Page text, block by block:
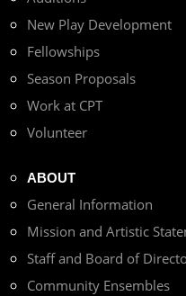
New Play Development
Fellowships
Season Proposals
Work at CPT
Volunteer
ABOUT
General Information
Mission and Artistic
Staff and Board of
Community Ensembles